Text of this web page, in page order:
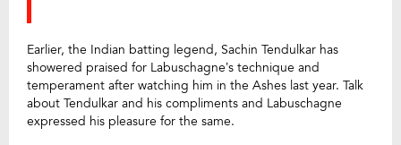
Earlier, the Indian batting legend, Sachin Tendulkar has
showered praised for Labuschagne’s technique and
temperament after watching him in the Ashes last year. Talk
about Tendulkar and his compliments and Labuschagne
expressed his pleasure for the same.